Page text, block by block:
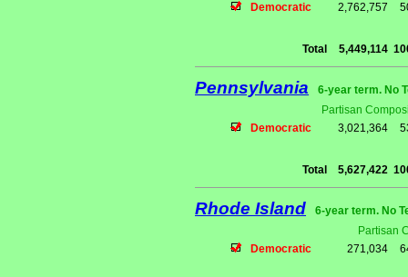
Democratic
2,762,757
Total 5,449,114
Pennsylvania
6-year term. No
Partisan
Democratic
3,021,364
Total 5,627,422
Rhode Island
6-year term. No
Partisan
Democratic
271,034